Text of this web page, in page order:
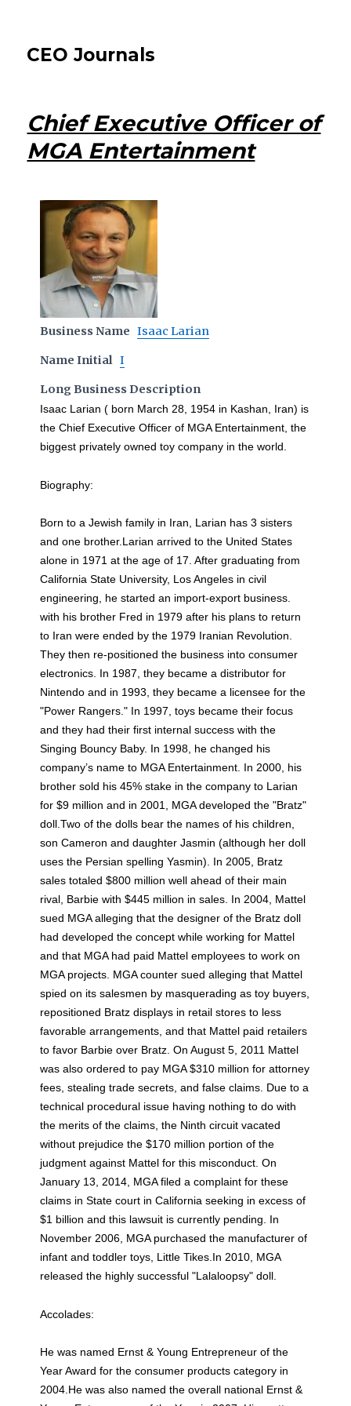
CEO Journals
Chief Executive Officer of
MGA Entertainment
Business Name Isaac Larian
Name Initial I
Long Business Description
Isaac Larian ( born March 28, 1954 in Kashan, Iran) is
the Chief Executive Officer of MGA Entertainment, the
biggest privately owned toy company in the world.
Biography:
Born to a Jewish family in Iran, Larian has 3 sisters
and one brother.Larian arrived to the United States
alone in 1971 at the age of 17. After graduating from
California State University, Los Angeles in civil
engineering, he started an import-export business.
with his brother Fred in 1979 after his plans to return
to Iran were ended by the 1979 Iranian Revolution.
They then re-positioned the business into consumer
electronics. In 1987, they became a distributor for
Nintendo and in 1993, they became a licensee for the
"Power Rangers." In 1997, toys became their focus
and they had their first internal success with the
Singing Bouncy Baby. In 1998, he changed his
company’s name to MGA Entertainment. In 2000, his
brother sold his 45% stake in the company to Larian
for $9 million and in 2001, MGA developed the "Bratz"
doll.Two of the dolls bear the names of his children,
son Cameron and daughter Jasmin (although her doll
uses the Persian spelling Yasmin). In 2005, Bratz
sales totaled $800 million well ahead of their main
rival, Barbie with $445 million in sales. In 2004, Mattel
sued MGA alleging that the designer of the Bratz doll
had developed the concept while working for Mattel
and that MGA had paid Mattel employees to work on
MGA projects. MGA counter sued alleging that Mattel
spied on its salesmen by masquerading as toy buyers,
repositioned Bratz displays in retail stores to less
favorable arrangements, and that Mattel paid retailers
to favor Barbie over Bratz. On August 5, 2011 Mattel
was also ordered to pay MGA $310 million for attorney
fees, stealing trade secrets, and false claims. Due to a
technical procedural issue having nothing to do with
the merits of the claims, the Ninth circuit vacated
without prejudice the $170 million portion of the
judgment against Mattel for this misconduct. On
January 13, 2014, MGA filed a complaint for these
claims in State court in California seeking in excess of
$1 billion and this lawsuit is currently pending. In
November 2006, MGA purchased the manufacturer of
infant and toddler toys, Little Tikes.In 2010, MGA
released the highly successful "Lalaloopsy" doll.
Accolades:
He was named Ernst & Young Entrepreneur of the
Year Award for the consumer products category in
2004.He was also named the overall national Ernst &